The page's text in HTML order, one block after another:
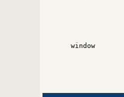
window